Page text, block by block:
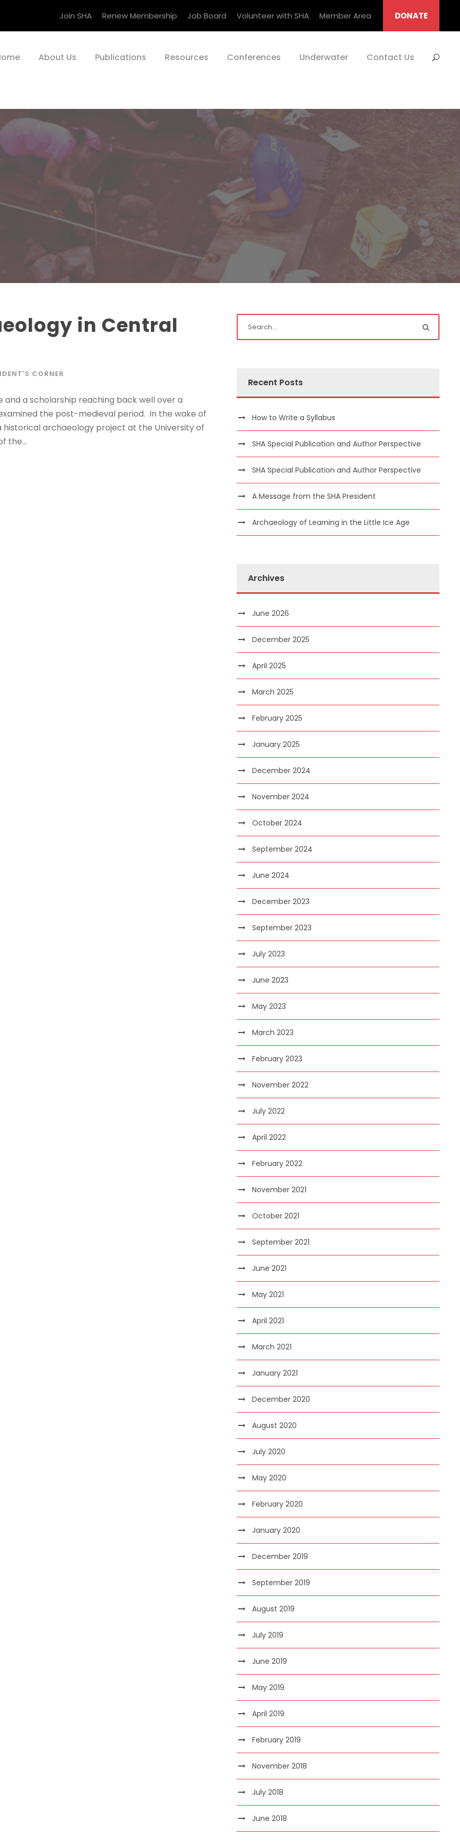
Join SHA Renew Membership Job Board Volunteer with SHA Member Area DONATE
About Us Publications Resources Conferences Underwater Contact Us
in Central
CORNER
a scholarship reaching back well over a
the post-medieval period. In the wake of
historical archaeology project at the University of
the...
Recent Posts
How to Write a Syllabus
SHA Special Publication and Author Perspective
SHA Special Publication and Author Perspective
A Message from the SHA President
Archaeology of Learning in the Little Ice Age
Archives
June 2026
December 2025
April 2025
March 2025
February 2025
January 2025
December 2024
November 2024
October 2024
September 2024
June 2024
December 2023
September 2023
July 2023
June 2023
May 2023
March 2023
February 2023
November 2022
July 2022
April 2022
February 2022
November 2021
October 2021
September 2021
June 2021
May 2021
April 2021
March 2021
January 2021
December 2020
August 2020
July 2020
May 2020
February 2020
January 2020
December 2019
September 2019
August 2019
July 2019
June 2019
May 2019
April 2019
February 2019
November 2018
July 2018
June 2018